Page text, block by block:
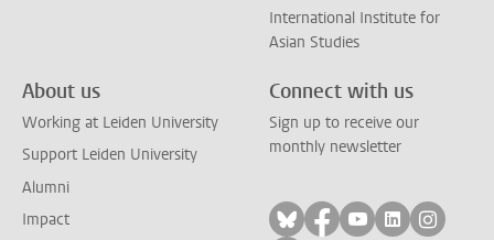
International Institute for
Asian Studies
About us
Working at Leiden University
Support Leiden University
Alumni
Impact
Connect with us
Sign up to receive our
monthly newsletter
Follow on bluesky
Follow on facebook
Follow on
Follow on
Follow